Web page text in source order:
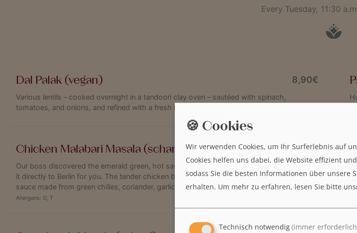
Every Tuesday, 11:30
Dal Palak (vegan) 8,90€
Various lentils – cooked overnight in a tandoori clay oven – sautéed with spinach,
tomatoes, and onions, and refined with a fresh hint of ginger.
Chicken Malabari Masala (scharf) 9,50€
Our boss discovered the emerald green, hot sauce on the south Indian coast and brought
it directly to Berlin for you. The tender chicken breast fillet goes perfectly with the spicy
sauce made from green chilies, coriander, garlic and tamarind
Allergens: O, T
AMRIT wird 30 –
uns!
🍪 Cookies
Wir verwenden Cookies, um Ihr Surferlebnis auf
Cookies helfen uns dabei, die Website effizient
sodass Sie die besten Informationen über unsere
erhalten. Um mehr zu erfahren, lesen Sie bitte
Technisch notwendig(immer